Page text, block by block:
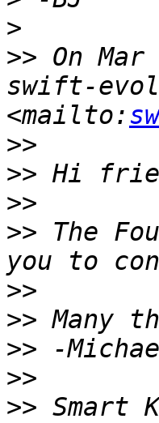
>
>> On
swift-
<mailto:
>>
>>
>>
>> The
>>
>>
>>
>>
>> Smart